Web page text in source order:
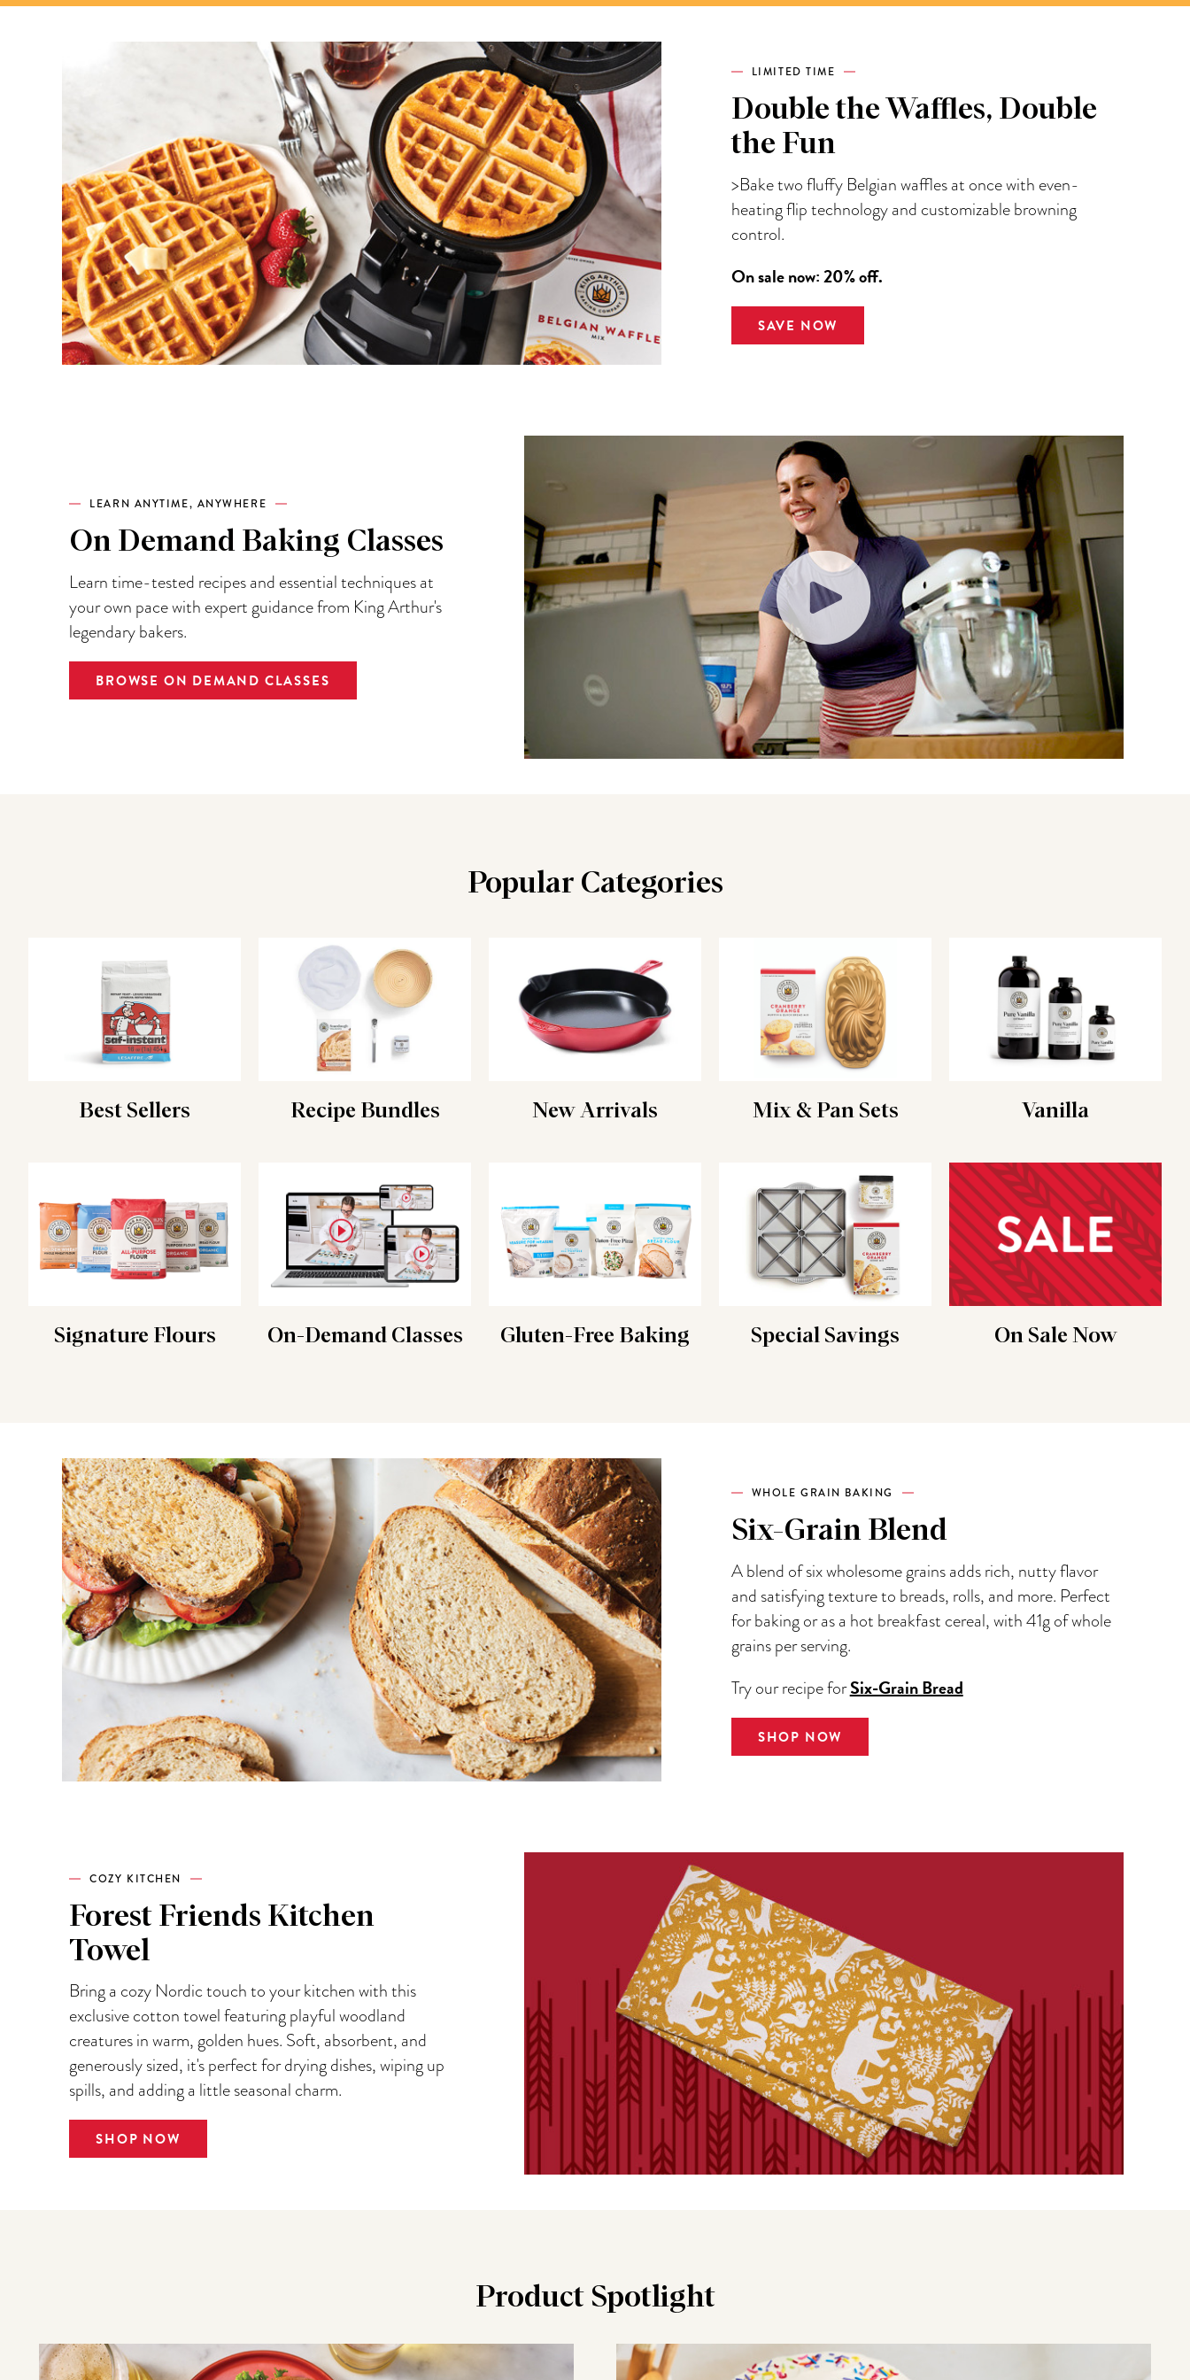
LIMITED TIME
Double the Waffles, Double
the Fun
>Bake two fluffy Belgian waffles at once with even-
heating flip technology and customizable browning
control.
On sale now: 20% off.
SAVE NOW
LEARN ANYTIME, ANYWHERE
On Demand Baking Classes
Learn time-tested recipes and essential techniques at
your own pace with expert guidance from King Arthur's
legendary bakers.
BROWSE ON DEMAND CLASSES
Popular Categories
Best Sellers Recipe Bundles New Arrivals Mix & Pan Sets Vanilla
Signature Flours On-Demand Classes Gluten-Free Baking Special Savings On Sale Now
WHOLE GRAIN BAKING
Six-Grain Blend
A blend of six wholesome grains adds rich, nutty flavor
and satisfying texture to breads, rolls, and more. Perfect
for baking or as a hot breakfast cereal, with 41g of whole
grains per serving.
Try our recipe forSix-Grain Bread
SHOP NOW
COZY KITCHEN
Forest Friends Kitchen
Towel
Bring a cozy Nordic touch to your kitchen with this
exclusive cotton towel featuring playful woodland
creatures in warm, golden hues. Soft, absorbent, and
generously sized, it's perfect for drying dishes, wiping up
spills, and adding a little seasonal charm.
SHOP NOW
Product Spotlight